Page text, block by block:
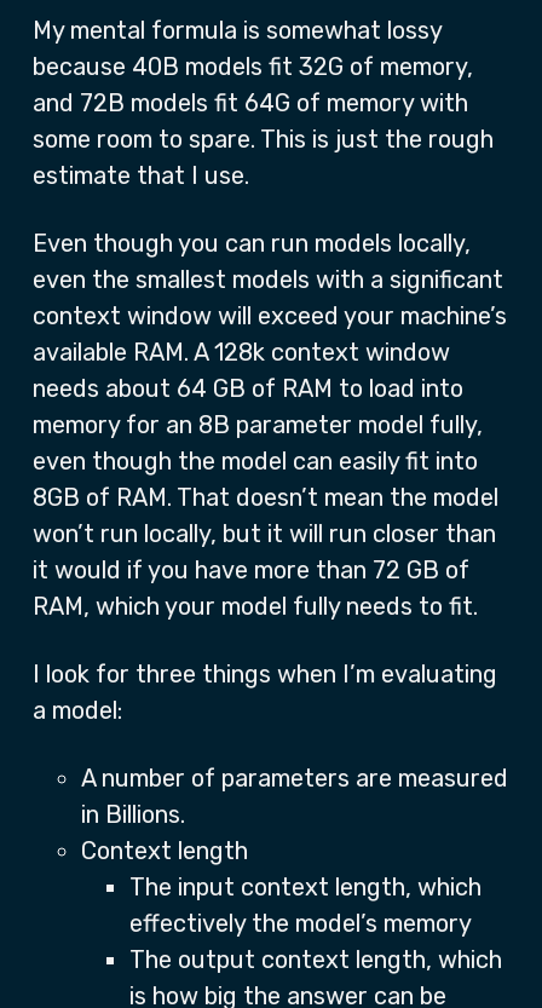
My mental formula is somewhat lossy
because 40B models fit 32G of memory,
and 72B models fit 64G of memory with
some room to spare. This is just the rough
estimate that I use.
Even though you can run models locally,
even the smallest models with a significant
context window will exceed your machine’s
available RAM. A 128k context window
needs about 64 GB of RAM to load into
memory for an 8B parameter model fully,
even though the model can easily fit into
8GB of RAM. That doesn’t mean the model
won’t run locally, but it will run closer than
it would if you have more than 72 GB of
RAM, which your model fully needs to fit.
I look for three things when I’m evaluating
a model:
A number of parameters are measured
in Billions.
Context length
The input context length, which
effectively the model’s memory
The output context length, which
is how big the answer can be